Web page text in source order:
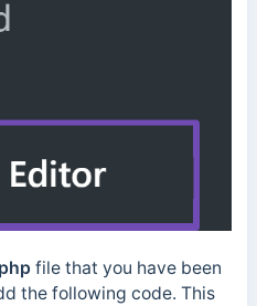
file that you have been
the following code. This